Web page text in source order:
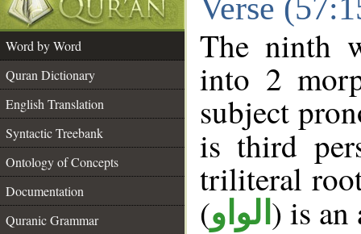
Verse
Word by Word
Quran Dictionary
English Translation
Syntactic Treebank
Ontology of Concepts
Documentation
Quranic Grammar
The ninth
into 2
subject
is third
triliteral
(الواو ) is an